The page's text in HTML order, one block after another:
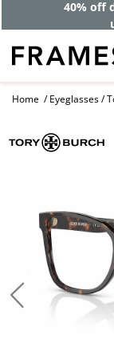
40% off
Home Eyeglasses